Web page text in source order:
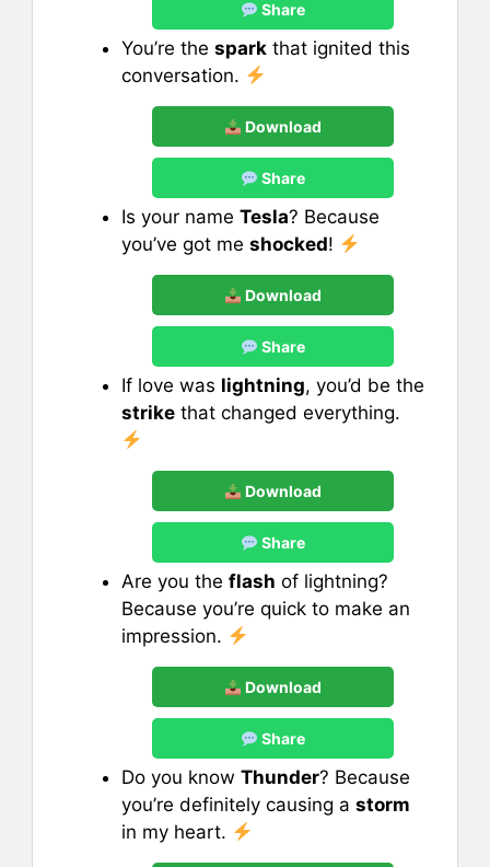
Share
You’re the spark that ignited this
conversation.
Download
Share
Is your name Tesla? Because
you’ve got me shocked!
Download
Share
If love was lightning, you’d be the
strike that changed everything.
Download
Share
Are you the flash of lightning?
Because you’re quick to make an
impression.
Download
Share
Do you know Thunder? Because
you’re definitely causing a storm
in my heart.